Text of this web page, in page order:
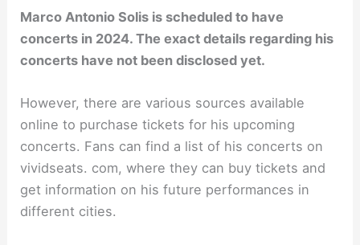
Marco Antonio Solis is scheduled to have
concerts in 2024. The exact details regarding his
concerts have not been disclosed yet.
However, there are various sources available
online to purchase tickets for his upcoming
concerts. Fans can find a list of his concerts on
vividseats. com, where they can buy tickets and
get information on his future performances in
different cities.